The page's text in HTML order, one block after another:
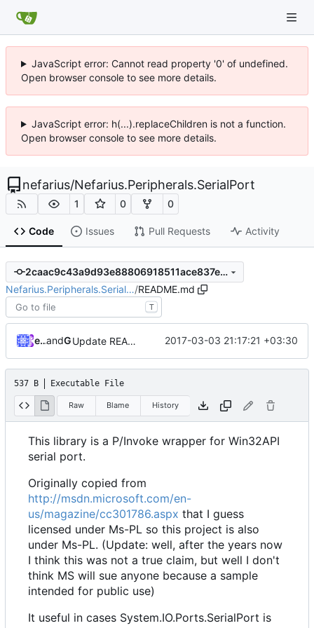
JavaScript error: Cannot read property '0' of undefined.
Open browser console to see more details.
JavaScript error: h(...).replaceChildren is not a function.
Open browser console to see more details.
nefarius/Nefarius.Peripherals.SerialPort
1 0 0
Code Issues Pull Requests Activity
2caac9c43a9d93e88806918511ace837ea481385
Nefarius.Peripherals.Serial…/README.md
T
ebraminioand GitHub Update README.md 2017-03-03 21:17:21 +03:30
537 B Executable File
Raw Blame History
This library is a P/Invoke wrapper for Win32API
serial port.
Originally copied from
http://msdn.microsoft.com/en-
us/magazine/cc301786.aspx that I guess
licensed under Ms-PL so this project is also
under Ms-PL. (Update: well, after the years now
I think this was not a true claim, but well I don't
think MS will sue anyone because a sample
intended for public use)
It useful in cases System.IO.Ports.SerialPort is